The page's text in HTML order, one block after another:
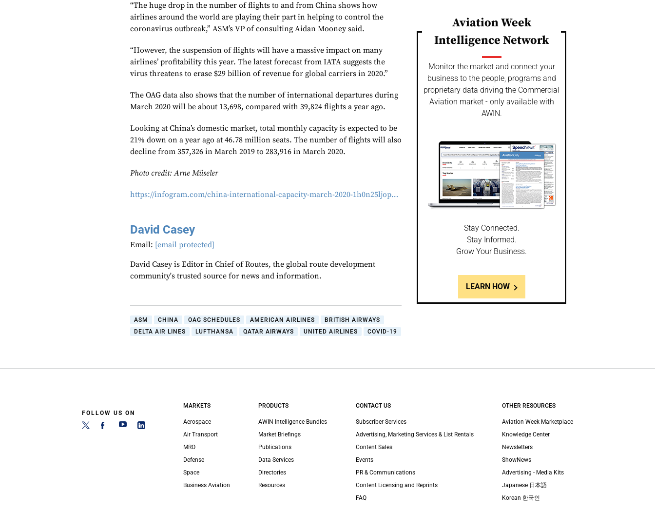
“The huge drop in the number of flights to and from China shows how
airlines around the world are playing their part in helping to control the
coronavirus outbreak,” ASM’s VP of consulting Aidan Mooney said.
“However, the suspension of flights will have a massive impact on many
airlines’ profitability this year. The latest forecast from IATA suggests the
virus threatens to erase $29 billion of revenue for global carriers in 2020.”
The OAG data also shows that the number of international departures during
March 2020 will be about 13,698, compared with 39,824 flights a year ago.
Looking at China’s domestic market, total monthly capacity is expected to be
21% down on a year ago at 46.78 million seats. The number of flights will also
decline from 357,326 in March 2019 to 283,916 in March 2020.
Photo credit: Arne Müseler
https://infogram.com/china-international-capacity-march-2020-1h0n25ljop…
David Casey
Email: [email protected]
David Casey is Editor in Chief of Routes, the global route development
community's trusted source for news and information.
ASM CHINA OAG SCHEDULES AMERICAN AIRLINES
BRITISH AIRWAYS
DELTA AIR LINES
LUFTHANSA QATAR AIRWAYS UNITED AIRLINES COVID-19
Aviation Week
Intelligence Network
Monitor the market and connect your
business to the people, programs and
proprietary data driving the Commercial
Aviation market - only available with
AWIN.
Stay Connected.
Stay Informed.
Grow Your Business.
LEARN HOW
FOLLOW US ON
MARKETS
Aerospace
Air Transport
MRO
Defense
Space
Business Aviation
PRODUCTS
AWIN Intelligence Bundles
Market Briefings
Publications
Data Services
Directories
Resources
CONTACT US
Subscriber Services
Advertising, Marketing Services & List Rentals
Content Sales
Events
PR & Communications
Content Licensing and Reprints
FAQ
OTHER RESOURCES
Aviation Week Marketplace
Knowledge Center
Newsletters
ShowNews
Advertising - Media Kits
Japanese 日本語
Korean 한국인